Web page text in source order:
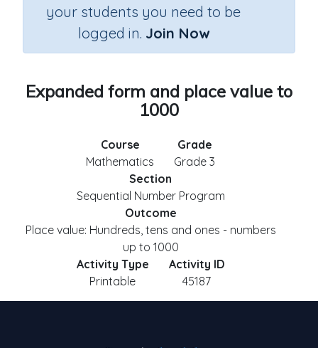
your students you need to be
logged in. Join Now
Expanded form and place value to
1000
Course
Mathematics
Grade
Grade 3
Section
Sequential Number Program
Outcome
Place value: Hundreds, tens and ones - numbers
up to 1000
Activity Type
Printable
Activity ID
45187